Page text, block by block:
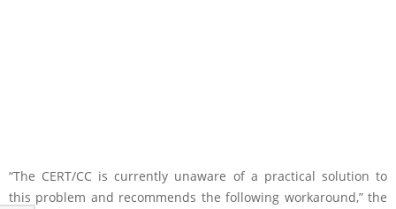
“The CERT/CC is currently unaware of a practical solution to
this problem and recommends the following workaround,” the